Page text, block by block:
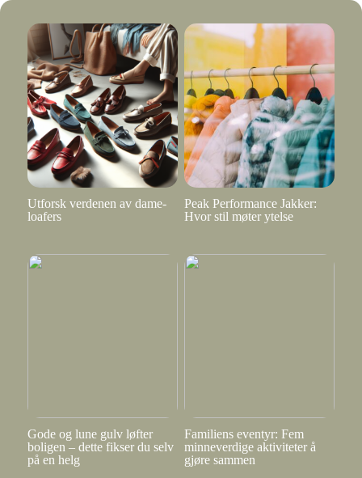
Utforsk verdenen av dame-
loafers
Peak Performance Jakker:
Hvor stil møter ytelse
Gode og lune gulv løfter
boligen – dette fikser du selv
på en helg
Familiens eventyr: Fem
minneverdige aktiviteter å
gjøre sammen